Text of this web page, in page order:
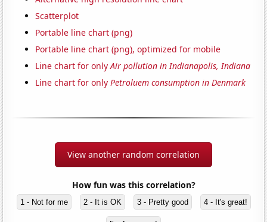
Scatterplot
Portable line chart (png)
Portable line chart (png), optimized for mobile
Line chart for onlyAir pollution in Indianapolis, Indiana
Line chart for onlyPetroluem consumption in Denmark
View another random correlation
How fun was this correlation?
1 - Not for me 2 - It is OK 3 - Pretty good 4 - It's great!